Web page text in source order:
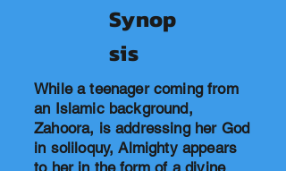
Synop
sis
While a teenager coming from
an Islamic background,
Zahoora, is addressing her God
in soliloquy, Almighty appears
to her in the form of a divine